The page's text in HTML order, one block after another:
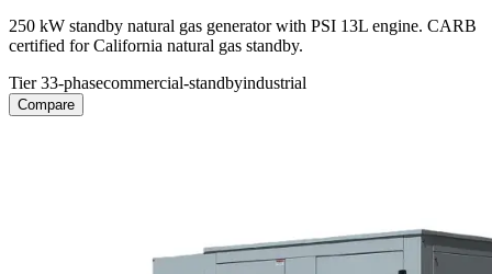
250 kW standby natural gas generator with PSI 13L engine. CARB
certified for California natural gas standby.
Tier 33-phasecommercial-standbyindustrial
Compare